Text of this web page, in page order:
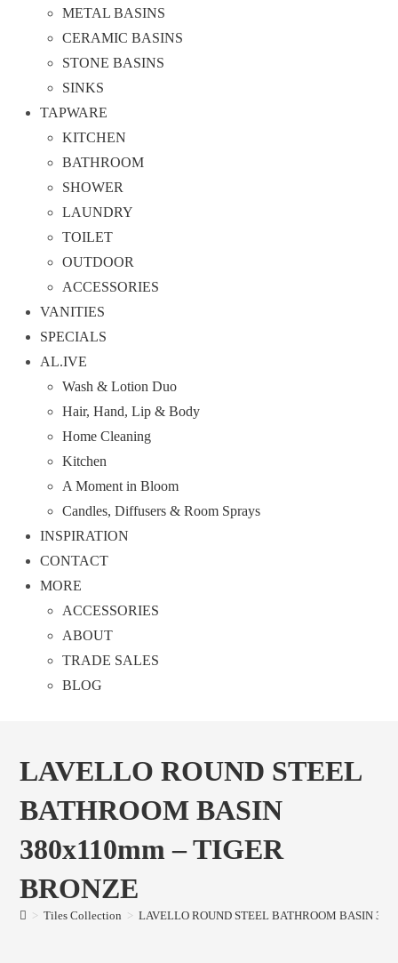
METAL BASINS
CERAMIC BASINS
STONE BASINS
SINKS
TAPWARE
KITCHEN
BATHROOM
SHOWER
LAUNDRY
TOILET
OUTDOOR
ACCESSORIES
VANITIES
SPECIALS
AL.IVE
Wash & Lotion Duo
Hair, Hand, Lip & Body
Home Cleaning
Kitchen
A Moment in Bloom
Candles, Diffusers & Room Sprays
INSPIRATION
CONTACT
MORE
ACCESSORIES
ABOUT
TRADE SALES
BLOG
LAVELLO ROUND STEEL
BATHROOM BASIN
380x110mm – TIGER
BRONZE
> Tiles Collection > LAVELLO ROUND STEEL BATHROOM BASIN